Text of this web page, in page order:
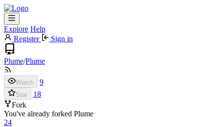
Explore Help
Register
Sign in
Plume/Plume
Watch 9
Star
18
Fork
You've already forked Plume
24